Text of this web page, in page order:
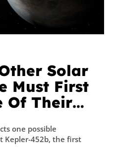
Solar
Must First
Of Their
one possible
Kepler-452b, the first